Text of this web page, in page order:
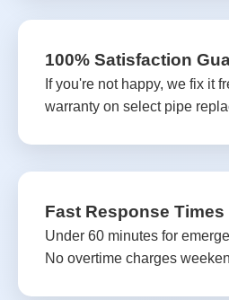
100% Satisfaction
If you're not happy, we fix it
warranty on select pipe
Fast Response Times
Under 60 minutes for
No overtime charges